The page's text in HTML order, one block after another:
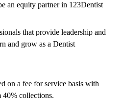
an equity partner in 123Dentist
that provide leadership and
and grow as a Dentist
on a fee for service basis with
40% collections.